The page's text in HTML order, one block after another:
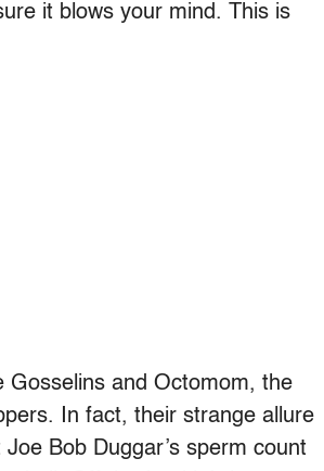
it blows your mind. This is
Gosselins and Octomom, the
In fact, their strange allure
Bob Duggar’s sperm count